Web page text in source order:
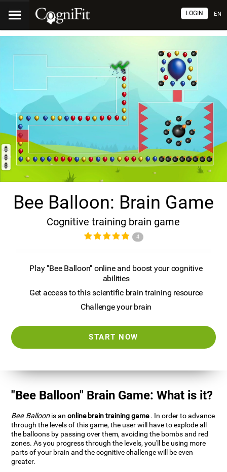
EN
LOGIN
Bee Balloon: Brain Game
Cognitive training brain game
4
Play "Bee Balloon" online and boost your cognitive
abilities
Get access to this scientific brain training resource
Challenge your brain
START NOW
"Bee Balloon" Brain Game: What is it?
Bee Balloonis anonline brain training game. In order to advance
through the levels of this game, the user will have to explode all
the balloons by passing over them, avoiding the bombs and red
zones. As you progress through the levels, you'll be using more
parts of your brain and the cognitive challenge will be even
greater.